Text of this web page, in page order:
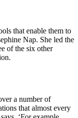
that enable them to
Nap. She led the
of the six other
a number of
that almost every